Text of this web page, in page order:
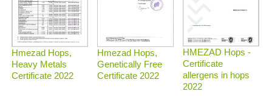
Hmezad Hops,
Heavy Metals
Certificate 2022
Hmezad Hops,
Genetically Free
Certificate 2022
HMEZAD Hops -
Certificate
allergens in hops
2022